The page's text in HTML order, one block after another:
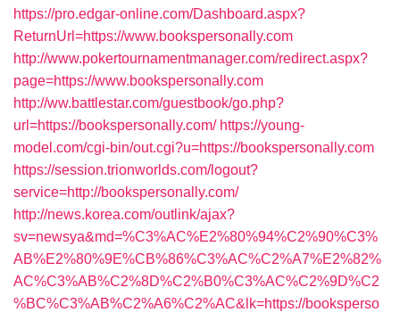
https://pro.edgar-online.com/Dashboard.aspx?
ReturnUrl=https://www.bookspersonally.com
http://www.pokertournamentmanager.com/redirect.aspx?
page=https://www.bookspersonally.com
http://ww.battlestar.com/guestbook/go.php?
url=https://bookspersonally.com/ https://young-
model.com/cgi-bin/out.cgi?u=https://bookspersonally.com
https://session.trionworlds.com/logout?
service=http://bookspersonally.com/
http://news.korea.com/outlink/ajax?
sv=newsya&md=%C3%AC%E2%80%94%C2%90%C3%
AB%E2%80%9E%CB%86%C3%AC%C2%A7%E2%82%
AC%C3%AB%C2%8D%C2%B0%C3%AC%C2%9D%C2
%BC%C3%AB%C2%A6%C2%AC&lk=https://booksperso